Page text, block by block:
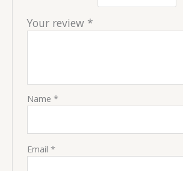
Your review *
Name*
Email*